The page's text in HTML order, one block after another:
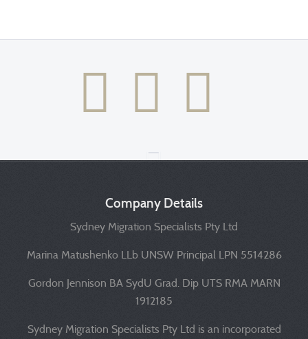
Company Details
Sydney Migration Specialists Pty Ltd
Marina Matushenko LLb UNSW Principal LPN 5514286
Gordon Jennison BA SydU Grad. Dip UTS RMA MARN
1912185
Sydney Migration Specialists Pty Ltd is an incorporated